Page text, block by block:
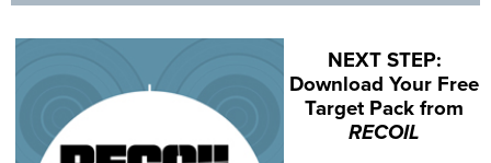
NEXT STEP:
Download Your Free
Target Pack from
RECOIL